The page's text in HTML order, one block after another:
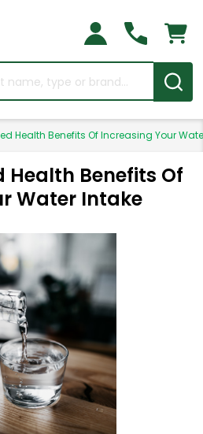
Health Benefits Of Increasing Your
Health Benefits Of
Water Intake